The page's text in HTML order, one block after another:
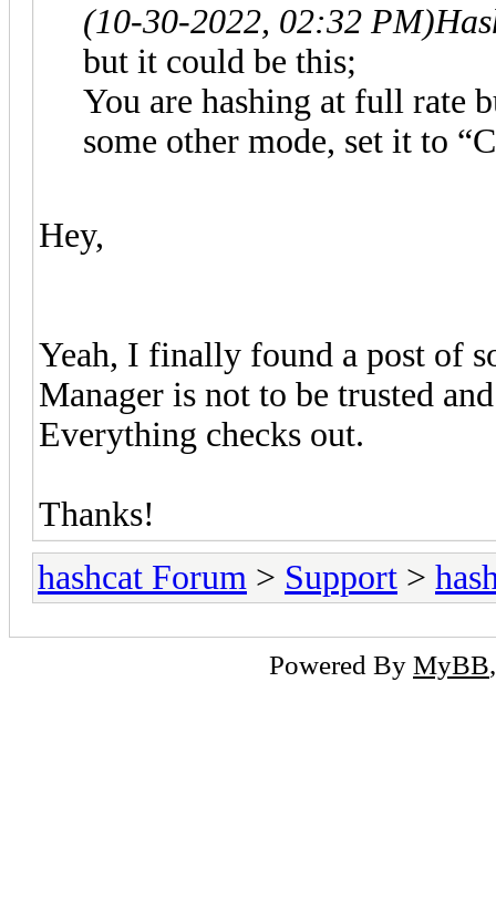
(10-30-2022, 02:32 PM)
but it could be this;
You are hashing at full rate
some other mode, set it to
Hey,
Yeah, I finally found a post of
Manager is not to be trusted
Everything checks out.
Thanks!
hashcat Forum > Support >
Powered By MyBB